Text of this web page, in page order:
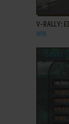
ADD
V-RALLY:
WIN